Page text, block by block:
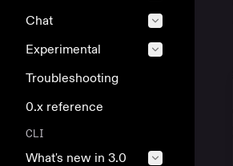
Chat
Experimental
Troubleshooting
0.x reference
CLI
What's new in 3.0